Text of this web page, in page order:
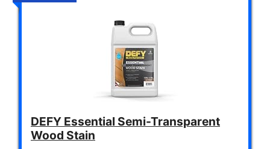
DEFY Essential Semi-Transparent
Wood Stain